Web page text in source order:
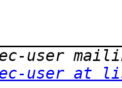
user at